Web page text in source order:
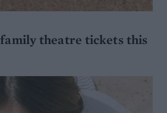
theatre tickets this